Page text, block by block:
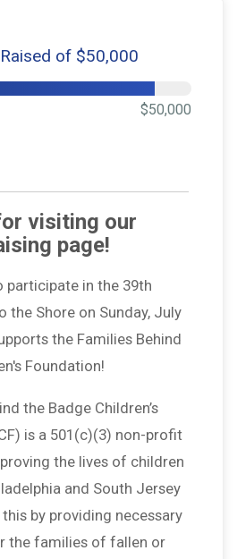
Raised of $50,000
$50,000
visiting our
page!
participate in the 39th
the Shore on Sunday, July
the Families Behind
Foundation!
the Badge Children’s
is a 501(c)(3) non-profit
the lives of children
and South Jersey
by providing necessary
the families of fallen or